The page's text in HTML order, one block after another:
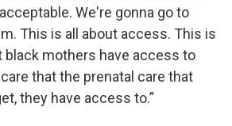
We're gonna go to
This is all about access. This is
black mothers have access to
that the prenatal care that
they have access to.”